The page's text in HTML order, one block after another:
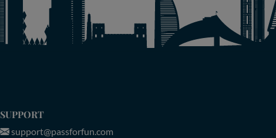
SUPPORT
support@passforfun.com